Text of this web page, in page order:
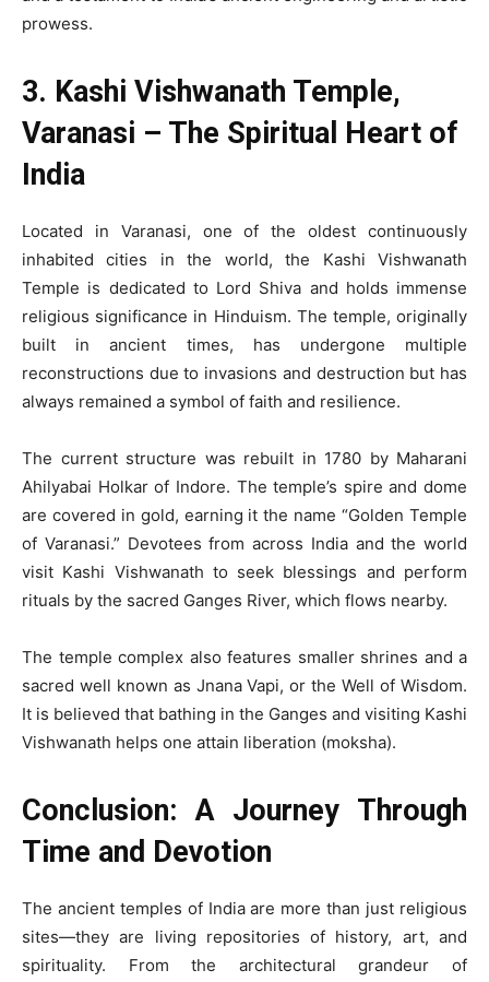
prowess.
3. Kashi Vishwanath Temple,
Varanasi – The Spiritual Heart of
India
Located in Varanasi, one of the oldest continuously
inhabited cities in the world, the Kashi Vishwanath
Temple is dedicated to Lord Shiva and holds immense
religious significance in Hinduism. The temple, originally
built in ancient times, has undergone multiple
reconstructions due to invasions and destruction but has
always remained a symbol of faith and resilience.
The current structure was rebuilt in 1780 by Maharani
Ahilyabai Holkar of Indore. The temple’s spire and dome
are covered in gold, earning it the name “Golden Temple
of Varanasi.” Devotees from across India and the world
visit Kashi Vishwanath to seek blessings and perform
rituals by the sacred Ganges River, which flows nearby.
The temple complex also features smaller shrines and a
sacred well known as Jnana Vapi, or the Well of Wisdom.
It is believed that bathing in the Ganges and visiting Kashi
Vishwanath helps one attain liberation (moksha).
Conclusion: A Journey Through
Time and Devotion
The ancient temples of India are more than just religious
sites—they are living repositories of history, art, and
spirituality. From the architectural grandeur of